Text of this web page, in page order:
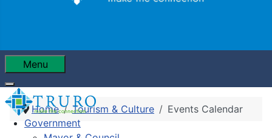
Menu
Government
Home Tourism & Culture Events Calendar